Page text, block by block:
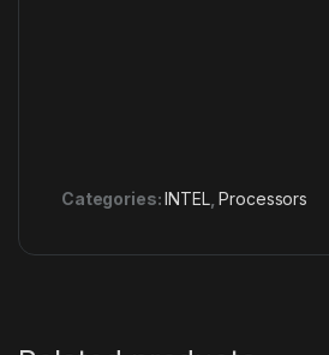
Categories:INTEL,Processors